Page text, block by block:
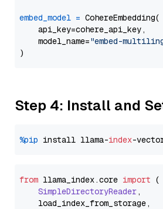
embed_model = CohereEmbedding(
    api_key=cohere_api_key,
    model_name=
"embed-
Step 4: Install and
%pip install llama-index
from llama_index.core import (
SimpleDirectoryReader,
    load_index_from_storage,